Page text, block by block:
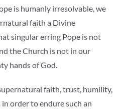
is humanly irresolvable, we
faith a Divine
singular erring Pope is not
the Church is not in our
hands of God.
faith, trust, humility,
order to endure such an